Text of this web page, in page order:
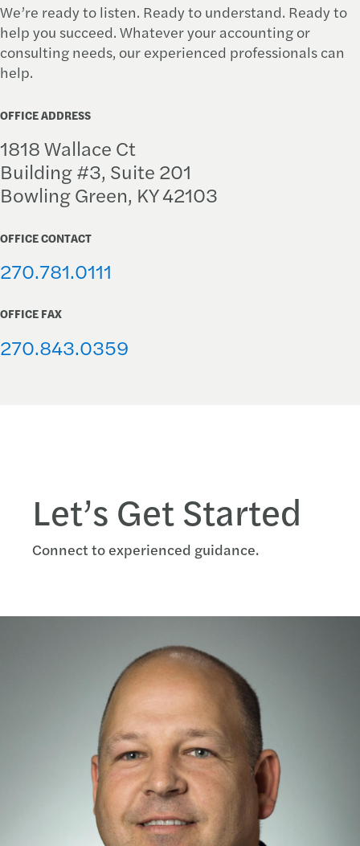
We’re ready to listen. Ready to understand. Ready to
help you succeed. Whatever your accounting or
consulting needs, our experienced professionals can
help.
OFFICE ADDRESS
1818 Wallace Ct
Building #3, Suite 201
Bowling Green, KY 42103
OFFICE CONTACT
270.781.0111
OFFICE FAX
270.843.0359
Let’s Get Started
Connect to experienced guidance.